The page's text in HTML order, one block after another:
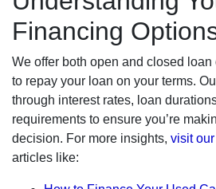
Financing
We offer both open and closed
to repay your loan on your terms.
through interest rates, loan
requirements to ensure you’re
decision. For more insights, visit
articles like: